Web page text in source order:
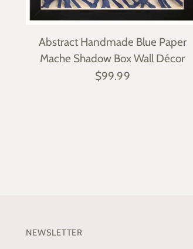
Abstract Handmade Blue Paper
Mache Shadow Box Wall Décor
$99.99
NEWSLETTER